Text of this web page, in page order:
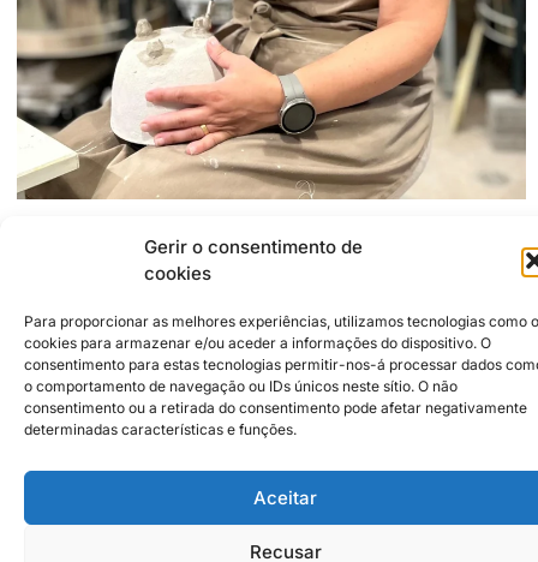
Gerir o consentimento de
cookies
Para proporcionar as melhores experiências, utilizamos tecnologias como
cookies para armazenar e/ou aceder a informações do dispositivo. O
consentimento para estas tecnologias permitir-nos-á processar dados
o comportamento de navegação ou IDs únicos neste sítio. O não
consentimento ou a retirada do consentimento pode afetar negativamente
determinadas características e funções.
Aceitar
Recusar
Travessa do Parque, 12
2500-266 Caldas da Rainha
Acmcabral74@gmail.com
https://www.instagram.com/Anacabral_ceramics
Institutional Partners
Sustainability Policy
Disclaimer
2026 © Caldas da Rainha